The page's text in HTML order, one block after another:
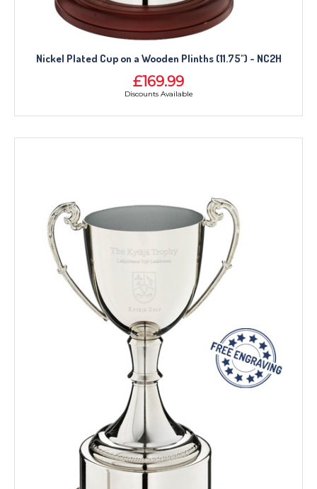
Nickel Plated Cup on a Wooden Plinths (11.75") - NC2H
£169.99
Discounts Available